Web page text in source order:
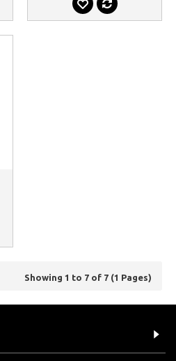
Showing 1 to 7 of 7 (1 Pages)